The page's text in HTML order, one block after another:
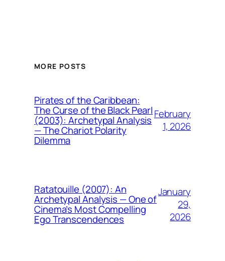
MORE POSTS
Pirates of the Caribbean:
The Curse of the Black Pearl
(2003): Archetypal Analysis
— The Chariot Polarity
Dilemma
February
1, 2026
Ratatouille (2007): An
Archetypal Analysis — One of
Cinema’s Most Compelling
Ego Transcendences
January
29,
2026